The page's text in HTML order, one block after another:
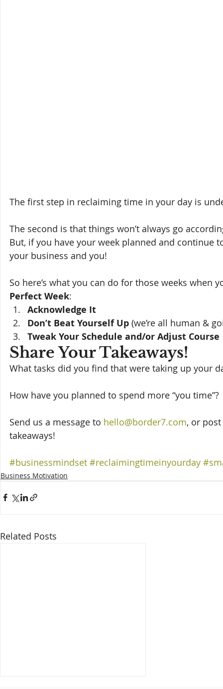
The first step in reclaiming time in your day is
The second is that things won’t always go
But, if you have your week planned and continue
your business and you!
So here’s what you can do for those weeks when
Perfect Week:
Acknowledge It
Don’t Beat Yourself Up (we’re all human &
Tweak Your Schedule and/or Adjust Course
Share Your Takeaways!
What tasks did you find that were taking up your
How have you planned to spend more “you
Send us a message to hello@border7.com, or
takeaways!
#businessmindset #reclaimingtimeinyourday
Business Motivation
Related Posts